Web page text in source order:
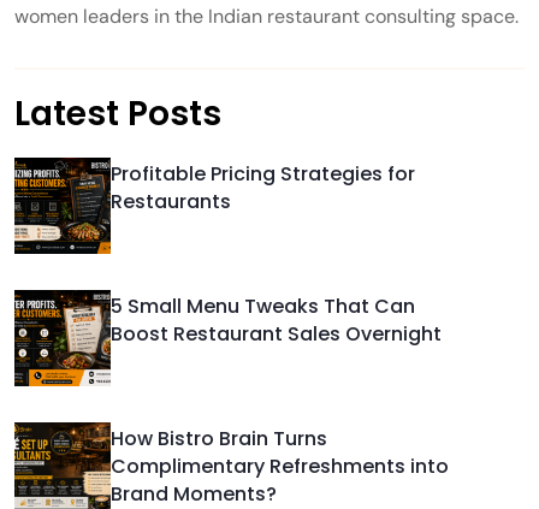
women leaders in the Indian restaurant consulting space.
Latest Posts
Profitable Pricing Strategies for
Restaurants
5 Small Menu Tweaks That Can
Boost Restaurant Sales Overnight
How Bistro Brain Turns
Complimentary Refreshments into
Brand Moments?